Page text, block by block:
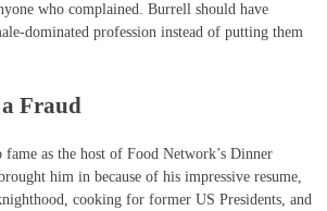
who complained. Burrell should have
dominated profession instead of putting them
Fraud
as the host of Food Network’s Dinner
him in because of his impressive resume,
cooking for former US Presidents, and